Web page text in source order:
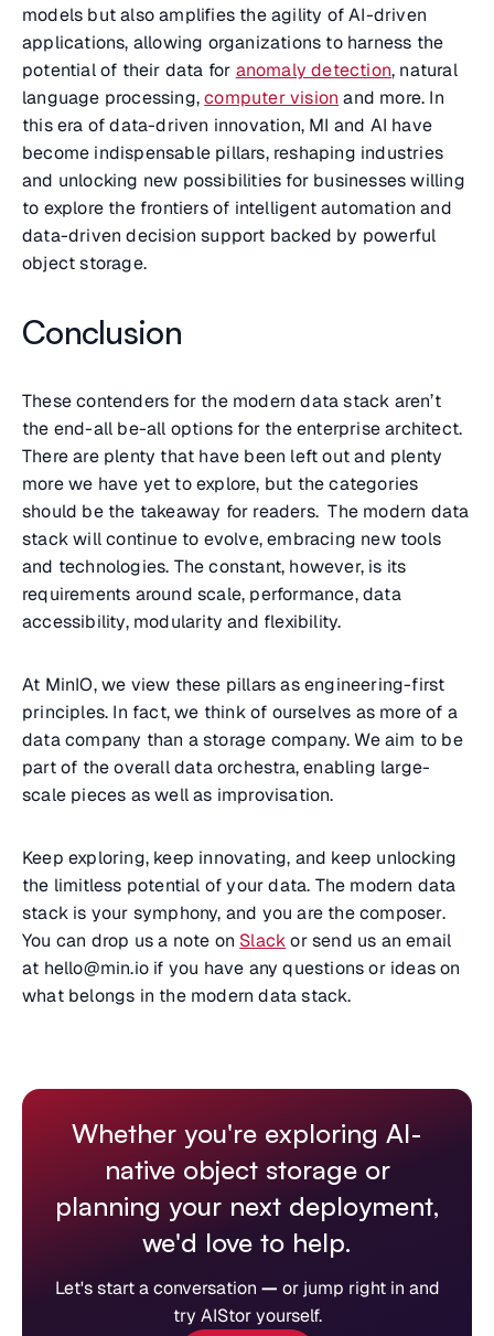
models but also amplifies the agility of AI-driven
applications, allowing organizations to harness the
potential of their data for anomaly detection, natural
language processing,computer vision and more. In
this era of data-driven innovation, MI and AI have
become indispensable pillars, reshaping industries
and unlocking new possibilities for businesses willing
to explore the frontiers of intelligent automation and
data-driven decision support backed by powerful
object storage.
Conclusion
These contenders for the modern data stack aren’t
the end-all be-all options for the enterprise architect.
There are plenty that have been left out and plenty
more we have yet to explore, but the categories
should be the takeaway for readers. The modern data
stack will continue to evolve, embracing new tools
and technologies. The constant, however, is its
requirements around scale, performance, data
accessibility, modularity and flexibility.
At MinIO, we view these pillars as engineering-first
principles. In fact, we think of ourselves as more of a
data company than a storage company. We aim to be
part of the overall data orchestra, enabling large-
scale pieces as well as improvisation.
Keep exploring, keep innovating, and keep unlocking
the limitless potential of your data. The modern data
stack is your symphony, and you are the composer.
You can drop us a note on Slackor send us an email
at hello@min.io if you have any questions or ideas on
what belongs in the modern data stack.
Whether you're exploring AI-
native object storage or
planning your next deployment,
we'd love to help.
Let's start a conversation — or jump right in and
try AIStor yourself.